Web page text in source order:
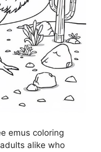
emus coloring
alike who